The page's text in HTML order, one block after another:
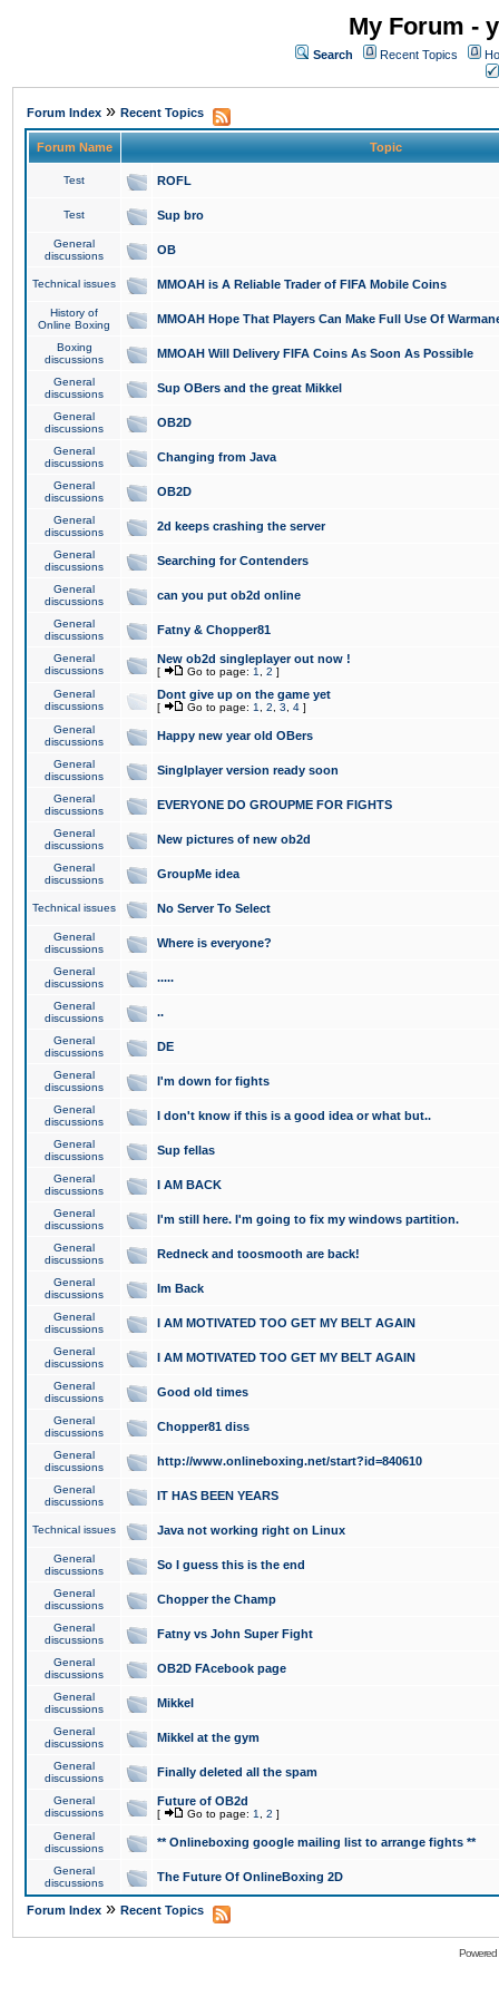
My Forum -
Search Recent Topics
Forum Index » Recent Topics
Forum Name Topic
Test ROFL
Test Sup bro
General
discussions
OB
Technical issues MMOAH is A Reliable Trader of FIFA Mobile Coins
History of
Online Boxing
MMOAH Hope That Players Can Make Full Use Of
Boxing
discussions
MMOAH Will Delivery FIFA Coins As Soon As Possible
General
discussions
Sup OBers and the great Mikkel
General
discussions
OB2D
General
discussions
Changing from Java
General
discussions
OB2D
General
discussions
2d keeps crashing the server
General
discussions
Searching for Contenders
General
discussions
can you put ob2d online
General
discussions
Fatny & Chopper81
General
discussions
New ob2d singleplayer out now !
[ Go to page: 1 2 ]
General
discussions
Dont give up on the game yet
[ Go to page: 1 2 3 4 ]
General
discussions
Happy new year old OBers
General
discussions
Singlplayer version ready soon
General
discussions
EVERYONE DO GROUPME FOR FIGHTS
General
discussions
New pictures of new ob2d
General
discussions
GroupMe idea
Technical issues No Server To Select
General
discussions
Where is everyone?
General
discussions
.....
General
discussions
..
General
discussions
DE
General
discussions
I'm down for fights
General
discussions
I don't know if this is a good idea or what but..
General
discussions
Sup fellas
General
discussions
I AM BACK
General
discussions
I'm still here. I'm going to fix my windows partition.
General
discussions
Redneck and toosmooth are back!
General
discussions
Im Back
General
discussions
I AM MOTIVATED TOO GET MY BELT AGAIN
General
discussions
I AM MOTIVATED TOO GET MY BELT AGAIN
General
discussions
Good old times
General
discussions
Chopper81 diss
General
discussions
http://www.onlineboxing.net/start?id=840610
General
discussions
IT HAS BEEN YEARS
Technical issues Java not working right on Linux
General
discussions
So I guess this is the end
General
discussions
Chopper the Champ
General
discussions
Fatny vs John Super Fight
General
discussions
OB2D FAcebook page
General
discussions
Mikkel
General
discussions
Mikkel at the gym
General
discussions
Finally deleted all the spam
General
discussions
Future of OB2d
[ Go to page: 1 2 ]
General
discussions
** Onlineboxing google mailing list to arrange fights **
General
discussions
The Future Of OnlineBoxing 2D
Forum Index » Recent Topics